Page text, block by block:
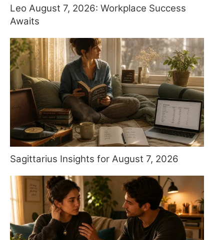
Leo August 7, 2026: Workplace Success
Awaits
Sagittarius Insights for August 7, 2026